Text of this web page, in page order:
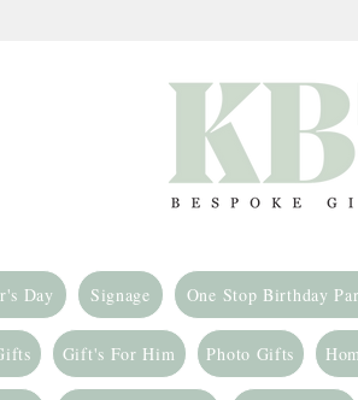
Day Signage One Stop Birthday
Gift's For Him Photo Gifts